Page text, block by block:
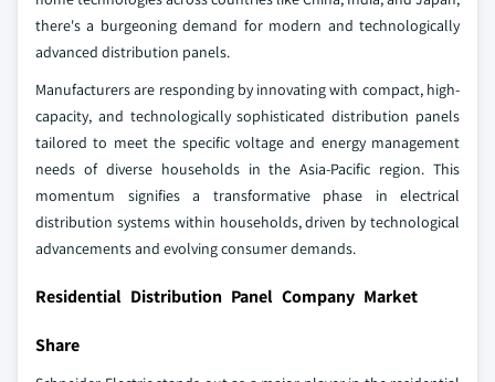
there's a burgeoning demand for modern and technologically
advanced distribution panels.
Manufacturers are responding by innovating with compact, high-
capacity, and technologically sophisticated distribution panels
tailored to meet the specific voltage and energy management
needs of diverse households in the Asia-Pacific region. This
momentum signifies a transformative phase in electrical
distribution systems within households, driven by technological
advancements and evolving consumer demands.
Residential Distribution Panel Company Market
Share